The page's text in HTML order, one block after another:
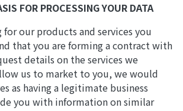
FOR PROCESSING YOUR DATA
for our products and services you
that you are forming a contract with
details on the services we
us to market to you, we would
as having a legitimate business
you with information on similar